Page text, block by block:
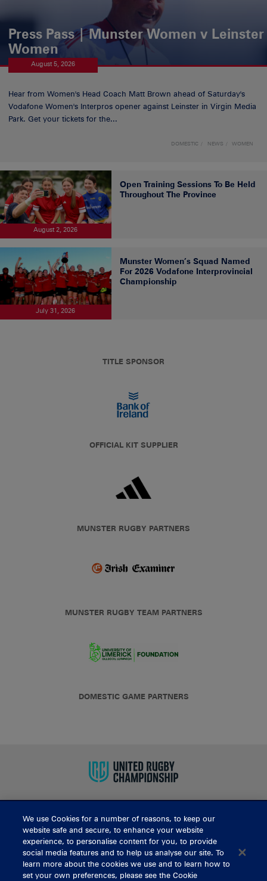
Press Pass | Munster Women v Leinster
Women
August 5, 2026
Hear from Women's Head Coach Matt Brown ahead of Saturday's
Vodafone Women's Interpros opener against Leinster in Virgin Media
Park. Get your tickets for the...
DOMESTIC NEWS WOMEN
August 2, 2026
Open Training Sessions To Be Held
Throughout The Province
July 31, 2026
Munster Women’s Squad Named
For 2026 Vodafone Interprovincial
Championship
TITLE SPONSOR
OFFICIAL KIT SUPPLIER
MUNSTER RUGBY PARTNERS
MUNSTER RUGBY TEAM PARTNERS
DOMESTIC GAME PARTNERS
BUY TICKETS
CONTACT US
We use Cookies for a number of reasons, to keep our
website safe and secure, to enhance your website
experience, to personalise content for you, to provide
social media features and to help us analyse our site. To
learn more about the cookies we use and to learn how to
set your own preferences, please see the Cookie